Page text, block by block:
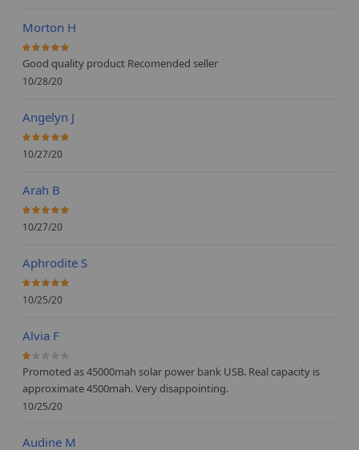
Morton H
100%
Good quality product Recomended seller
10/28/20
Angelyn J
100%
10/27/20
Arah B
100%
10/27/20
Aphrodite S
100%
10/25/20
Alvia F
20%
Promoted as 45000mah solar power bank USB. Real capacity is
approximate 4500mah. Very disappointing.
10/25/20
Audine M